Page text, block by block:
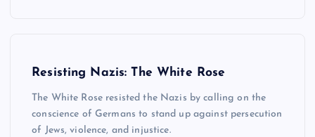
Resisting Nazis: The White Rose
The White Rose resisted the Nazis by calling on the
conscience of Germans to stand up against persecution
of Jews, violence, and injustice.